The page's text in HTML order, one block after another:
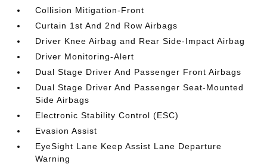
Collision Mitigation-Front
Curtain 1st And 2nd Row Airbags
Driver Knee Airbag and Rear Side-Impact Airbag
Driver Monitoring-Alert
Dual Stage Driver And Passenger Front Airbags
Dual Stage Driver And Passenger Seat-Mounted
Side Airbags
Electronic Stability Control (ESC)
Evasion Assist
EyeSight Lane Keep Assist Lane Departure
Warning